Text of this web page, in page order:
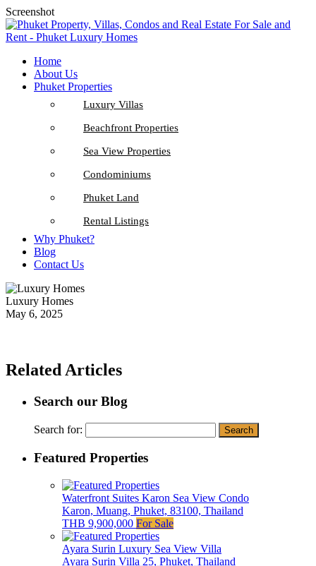
Screenshot
Home
About Us
Phuket Properties
Luxury Villas
Beachfront Properties
Sea View Properties
Condominiums
Phuket Land
Rental Listings
Why Phuket?
Blog
Contact Us
Luxury Homes
May 6, 2025
Related Articles
Search our Blog
Search for:
Featured Properties
Waterfront Suites Karon Sea View Condo
Karon, Muang, Phuket, 83100, Thailand
THB 9,900,000 For Sale
Ayara Surin Luxury Sea View Villa
Ayara Surin Villa 25, Phuket, Thailand